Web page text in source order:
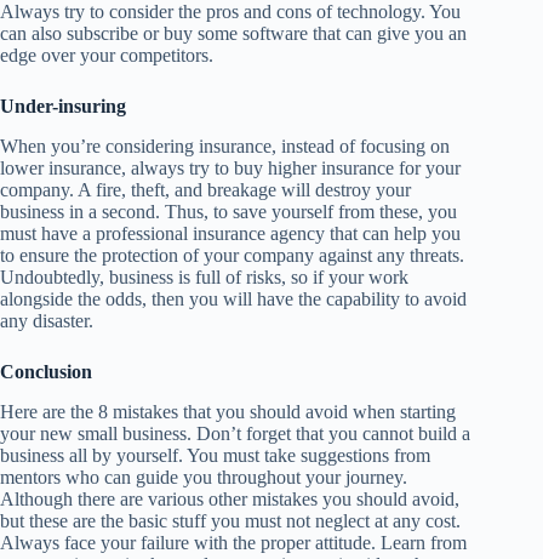
Always try to consider the pros and cons of technology. You
can also subscribe or buy some software that can give you an
edge over your competitors.
Under-insuring
When you’re considering insurance, instead of focusing on
lower insurance, always try to buy higher insurance for your
company. A fire, theft, and breakage will destroy your
business in a second. Thus, to save yourself from these, you
must have a professional insurance agency that can help you
to ensure the protection of your company against any threats.
Undoubtedly, business is full of risks, so if your work
alongside the odds, then you will have the capability to avoid
any disaster.
Conclusion
Here are the 8 mistakes that you should avoid when starting
your new small business. Don’t forget that you cannot build a
business all by yourself. You must take suggestions from
mentors who can guide you throughout your journey.
Although there are various other mistakes you should avoid,
but these are the basic stuff you must not neglect at any cost.
Always face your failure with the proper attitude. Learn from